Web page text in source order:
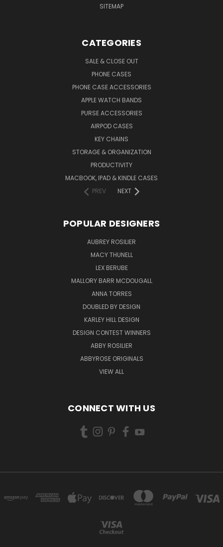
SITEMAP
CATEGORIES
SALE & CLOSE OUT
PHONE CASES
PHONE CASE ACCESSORIES
APPLE WATCH BANDS
PURSE ACCESSORIES
AIRPOD CASES
KEY CHAINS
STORAGE & ORGANIZATION
PRODUCTIVITY
MACBOOK, IPAD & KINDLE CASES
PREV
NEXT
POPULAR DESIGNERS
AUBREY ROSILIER
MACY THUNELL
LEX BERUBE
MALLORY BARR MCDOUGALL
ANNA TORRES
DOUBLED BY DESIGN
KARLEY HILL DESIGN
DESIGN CONTEST WINNERS
ABBY ROSILIER
ABBYROSE ORIGINALS
VIEW ALL
CONNECT WITH US